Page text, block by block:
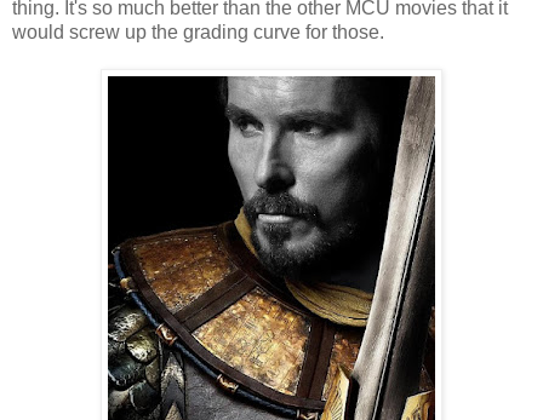
thing. It's so much better than the other MCU movies that it
would screw up the grading curve for those.